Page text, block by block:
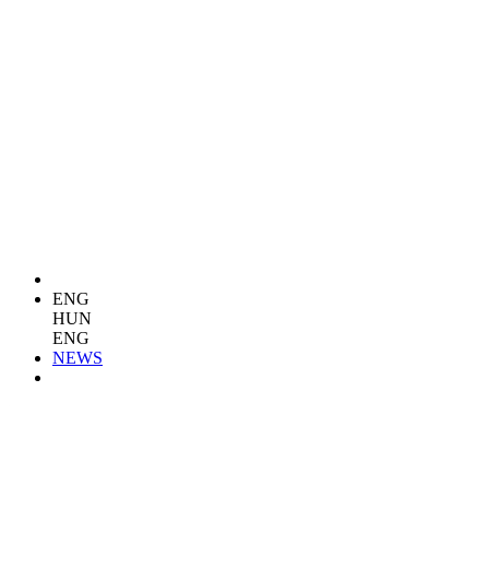
ENG
HUN
ENG
NEWS